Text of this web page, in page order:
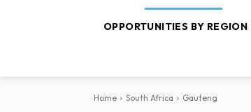
OPPORTUNITIES BY REGION
Home South Africa Gauteng